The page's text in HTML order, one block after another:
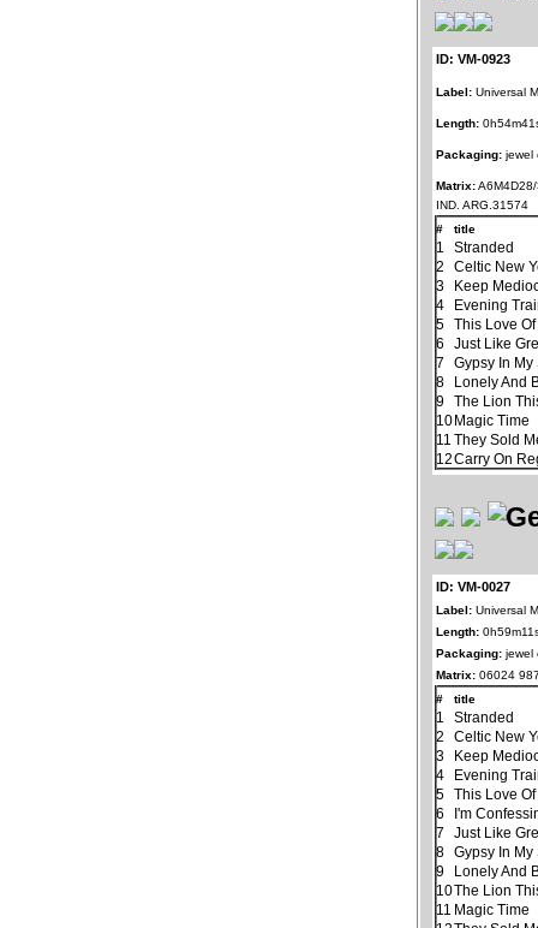
ID: VM-0923
Label: Universal
Length:
Packaging: jewel
Matrix:
IND. ARG.31574
#
title
1
Stranded
2
Celtic New
3
Keep
4
Evening
5
This Love
6
Just Like
7
Gypsy In My
8
Lonely And
9
The Lion
10Magic Time
11 They Sold
12Carry On
ID: VM-0027
Label: Universal
Length:
Packaging: jewel
Matrix: 06024
#
title
1
Stranded
2
Celtic New
3
Keep
4
Evening
5
This Love
6
I'm
7
Just Like
8
Gypsy In My
9
Lonely And
10The Lion
11 Magic Time